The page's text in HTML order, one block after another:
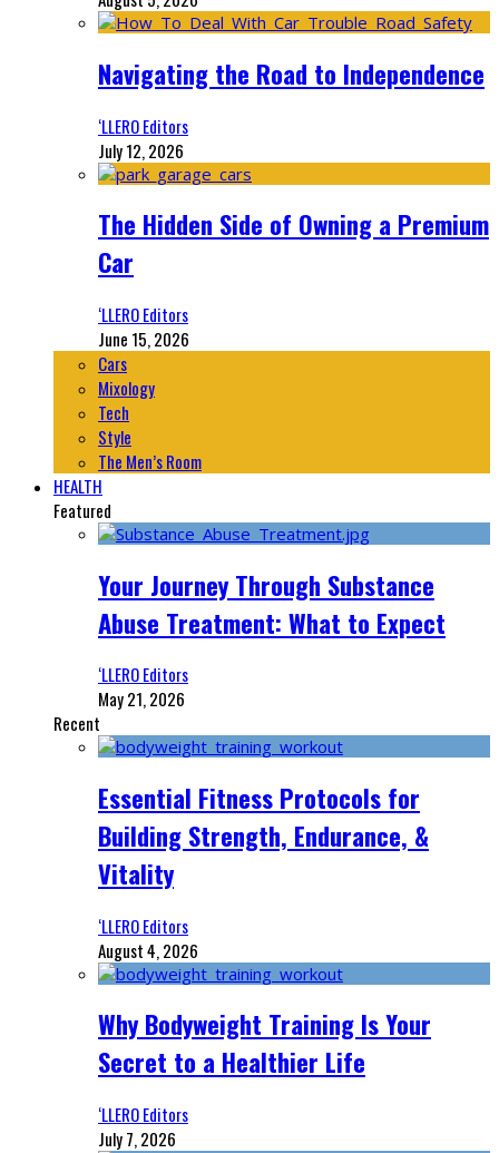
Navigating the Road to Independence
‘LLERO Editors
July 12, 2026
The Hidden Side of Owning a Premium
Car
‘LLERO Editors
June 15, 2026
Cars
Mixology
Tech
Style
The Men’s Room
HEALTH
Featured
Your Journey Through Substance
Abuse Treatment: What to Expect
‘LLERO Editors
May 21, 2026
Recent
Essential Fitness Protocols for
Building Strength, Endurance, &
Vitality
‘LLERO Editors
August 4, 2026
Why Bodyweight Training Is Your
Secret to a Healthier Life
‘LLERO Editors
July 7, 2026